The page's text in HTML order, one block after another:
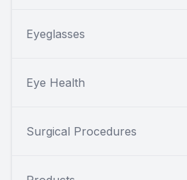
Eyeglasses
Eye Health
Surgical Procedures